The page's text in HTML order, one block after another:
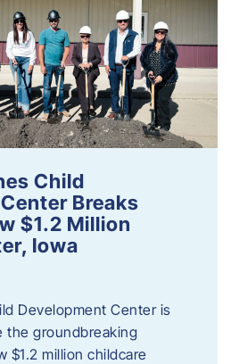
Child
Breaks
$1.2 Million
Iowa
Development Center is
the groundbreaking
$1.2 million childcare